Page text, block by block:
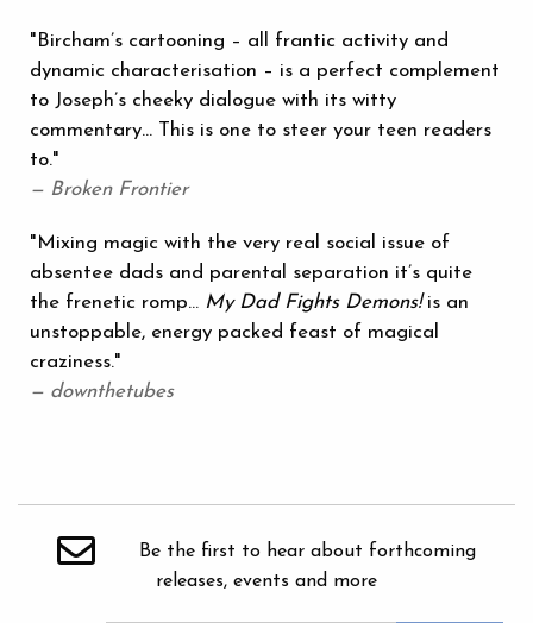
"Bircham’s cartooning – all frantic activity and
dynamic characterisation – is a perfect complement
to Joseph’s cheeky dialogue with its witty
commentary... This is one to steer your teen readers
to."
— Broken Frontier
"Mixing magic with the very real social issue of
absentee dads and parental separation it’s quite
the frenetic romp... My Dad Fights Demons!is an
unstoppable, energy packed feast of magical
craziness."
— downthetubes
Be the first to hear about forthcoming
releases, events and more